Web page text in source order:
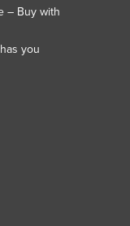
– Buy with
you